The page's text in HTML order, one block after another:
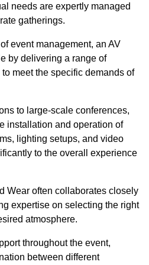
needs are expertly managed
gatherings.
event management, an AV
by delivering a range of
meet the specific demands of
to large-scale conferences,
installation and operation of
lighting setups, and video
to the overall experience
Wear often collaborates closely
expertise on selecting the right
atmosphere.
throughout the event,
between different